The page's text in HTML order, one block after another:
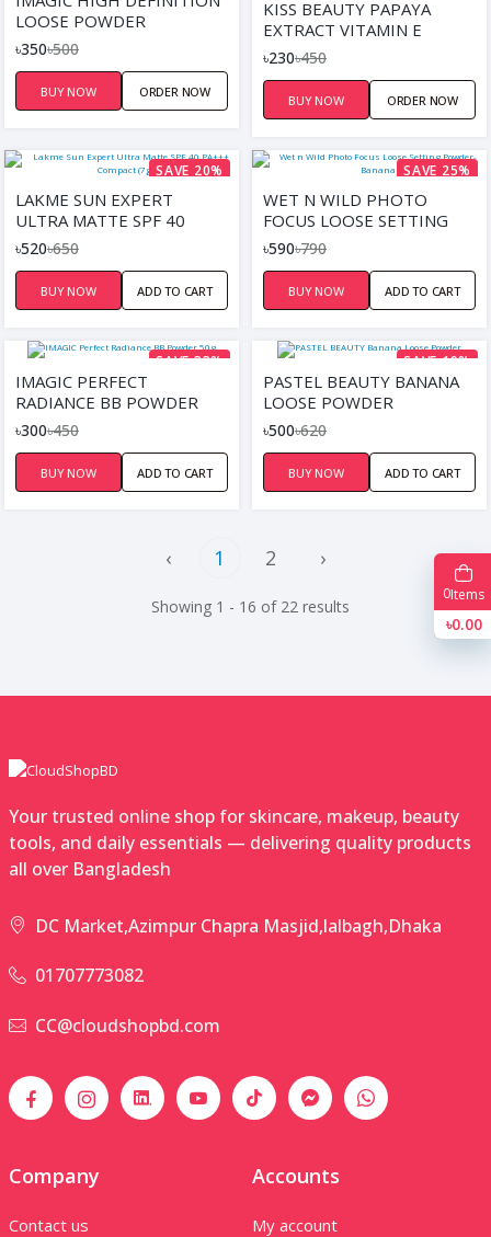
LOOSE POWDER
৳350৳500
BUY NOW ORDER NOW
KISS BEAUTY PAPAYA
EXTRACT VITAMIN E
POWDER CAKE
৳230৳450
BUY NOW ORDER NOW
SAVE 20%
LAKME SUN EXPERT
ULTRA MATTE SPF 40
PA+++ COMPACT (7GM)
৳520৳650
BUY NOW ADD TO CART
SAVE 25%
WET N WILD PHOTO
FOCUS LOOSE SETTING
POWDER-BANANA
৳590৳790
BUY NOW ADD TO CART
SAVE 33%
IMAGIC PERFECT
RADIANCE BB POWDER
50G
৳300৳450
BUY NOW ADD TO CART
SAVE 19%
PASTEL BEAUTY BANANA
LOOSE POWDER
৳500৳620
BUY NOW ADD TO CART
‹ 1 2 ›
Showing 1 - 16 of 22 results
Your trusted online shop for skincare, makeup, beauty
tools, and daily essentials — delivering quality products
all over Bangladesh
DC Market,Azimpur Chapra Masjid,lalbagh,Dhaka
01707773082
CC@cloudshopbd.com
Company
Contact us
Accounts
My account
0Items
৳0.00